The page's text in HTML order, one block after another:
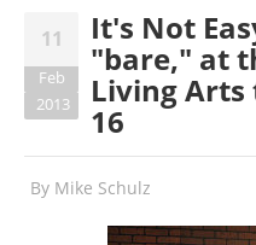
11
Feb
2013
It's Not
"bare," at
Living
16
By Mike Schulz